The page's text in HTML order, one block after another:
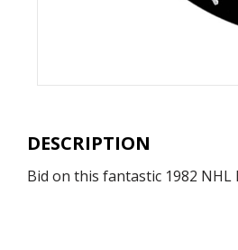
DESCRIPTION
Bid on this fantastic 1982